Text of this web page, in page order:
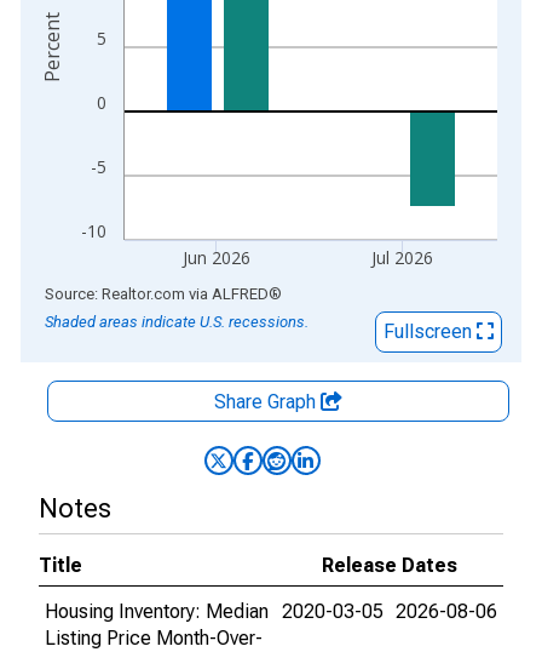
-10
-5
0
5
Jun 2026 Jul 2026
Percent
End of interactive chart.
Source: Realtor.com via ALFRED®
Shaded areas indicate U.S. recessions.
Fullscreen
Share Graph
Notes
Title
Release Dates
Housing Inventory: Median
Listing Price Month-Over-
2020-03-05 2026-08-06